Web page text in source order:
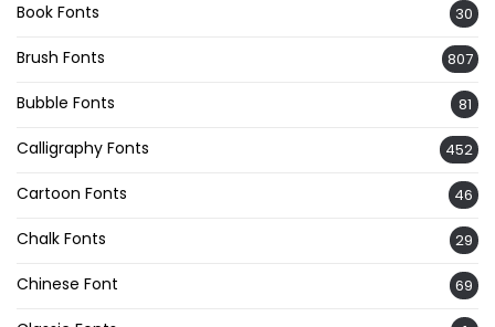
Book Fonts 30
Brush Fonts 807
Bubble Fonts 81
Calligraphy Fonts 452
Cartoon Fonts 46
Chalk Fonts 29
Chinese Font 69